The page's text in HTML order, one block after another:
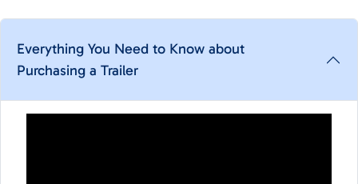
Everything You Need to Know about
Purchasing a Trailer